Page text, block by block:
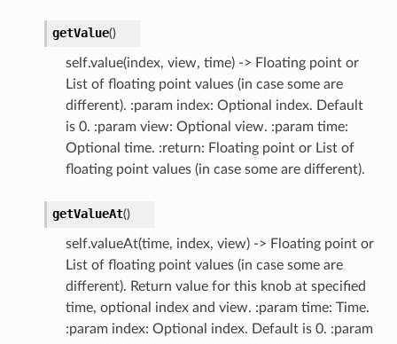
getValue()
self.value(index, view, time) -> Floating point or
List of floating point values (in case some are
different). :param index: Optional index. Default
is 0. :param view: Optional view. :param time:
Optional time. :return: Floating point or List of
floating point values (in case some are different).
getValueAt()
self.valueAt(time, index, view) -> Floating point or
List of floating point values (in case some are
different). Return value for this knob at specified
time, optional index and view. :param time: Time.
:param index: Optional index. Default is 0. :param